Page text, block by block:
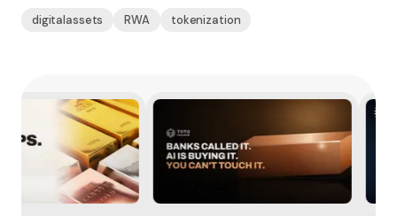
digitalassets RWA tokenization